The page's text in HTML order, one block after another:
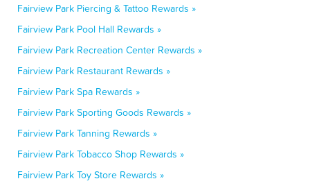
Fairview Park Piercing & Tattoo Rewards »
Fairview Park Pool Hall Rewards »
Fairview Park Recreation Center Rewards »
Fairview Park Restaurant Rewards »
Fairview Park Spa Rewards »
Fairview Park Sporting Goods Rewards »
Fairview Park Tanning Rewards »
Fairview Park Tobacco Shop Rewards »
Fairview Park Toy Store Rewards »